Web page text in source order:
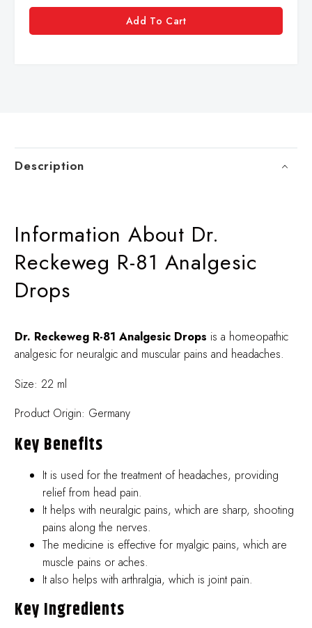
Add To Cart
Description
Information About Dr.
Reckeweg R-81 Analgesic
Drops
Dr. Reckeweg R-81 Analgesic Drops is a homeopathic
analgesic for neuralgic and muscular pains and headaches.
Size: 22 ml
Product Origin: Germany
Key Benefits
It is used for the treatment of headaches, providing
relief from head pain.
It helps with neuralgic pains, which are sharp, shooting
pains along the nerves.
The medicine is effective for myalgic pains, which are
muscle pains or aches.
It also helps with arthralgia, which is joint pain.
Key Ingredients